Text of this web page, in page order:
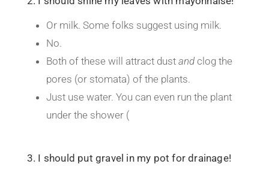
Or milk. Some folks suggest using milk.
No.
Both of these will attract dust andclog the
pores (or stomata) of the plants.
Just use water. You can even run the plant
under the shower (
3. I should put gravel in my pot for drainage!